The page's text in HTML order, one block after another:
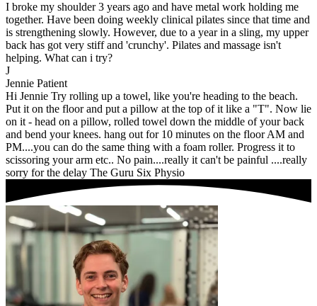
I broke my shoulder 3 years ago and have metal work holding me
together. Have been doing weekly clinical pilates since that time and
is strengthening slowly. However, due to a year in a sling, my upper
back has got very stiff and 'crunchy'. Pilates and massage isn't
helping. What can i try?
J
Jennie Patient
Hi Jennie Try rolling up a towel, like you're heading to the beach.
Put it on the floor and put a pillow at the top of it like a "T". Now lie
on it - head on a pillow, rolled towel down the middle of your back
and bend your knees. hang out for 10 minutes on the floor AM and
PM....you can do the same thing with a foam roller. Progress it to
scissoring your arm etc.. No pain....really it can't be painful ....really
sorry for the delay The Guru Six Physio